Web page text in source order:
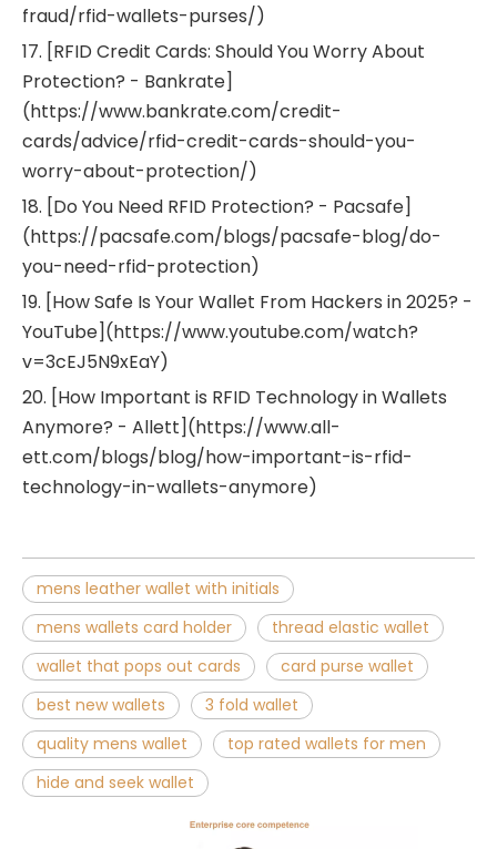
fraud/rfid-wallets-purses/)
17. [RFID Credit Cards: Should You Worry About
Protection? - Bankrate]
(https://www.bankrate.com/credit-
cards/advice/rfid-credit-cards-should-you-
worry-about-protection/)
18. [Do You Need RFID Protection? - Pacsafe]
(https://pacsafe.com/blogs/pacsafe-blog/do-
you-need-rfid-protection)
19. [How Safe Is Your Wallet From Hackers in 2025? -
YouTube](https://www.youtube.com/watch?
v=3cEJ5N9xEaY)
20. [How Important is RFID Technology in Wallets
Anymore? - Allett](https://www.all-
ett.com/blogs/blog/how-important-is-rfid-
technology-in-wallets-anymore)
mens leather wallet with initials
mens wallets card holder
thread elastic wallet
wallet that pops out cards
card purse wallet
best new wallets
3 fold wallet
quality mens wallet
top rated wallets for men
hide and seek wallet